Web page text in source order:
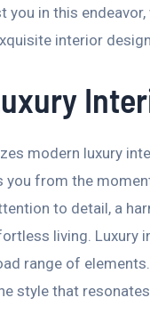
in this
interior
modern luxury
from the
to detail, a
living. Luxury
range of
style that